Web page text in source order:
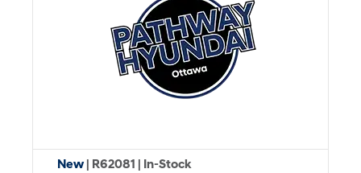
New | R62081 | In-Stock